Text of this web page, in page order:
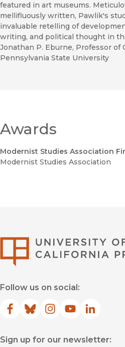
featured in art museums.
mellifluously written, Pawlik's
invaluable retelling of
writing, and political thought in
Jonathan P. Eburne, Professor of
Pennsylvania State University
Awards
Modernist Studies Association
Modernist Studies Association
Follow us on social:
Facebook
(opens in new window)
Bluesky
(opens in new window)
Instagram
(opens in new
YouTube
(opens in new
LinkedIn
(opens in
Sign up for our newsletter: